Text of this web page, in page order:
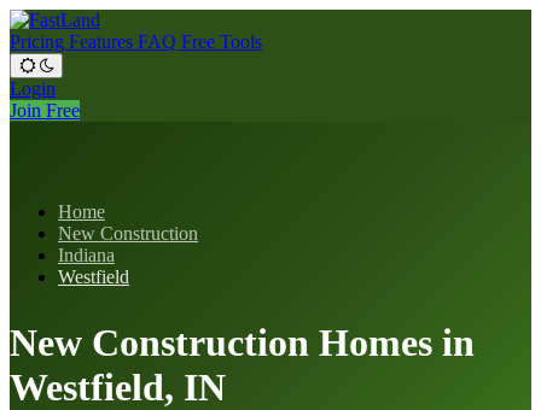
Pricing Features FAQ Free Tools
Login
Join Free
Home
New Construction
Indiana
Westfield
New Construction Homes in
Westfield, IN